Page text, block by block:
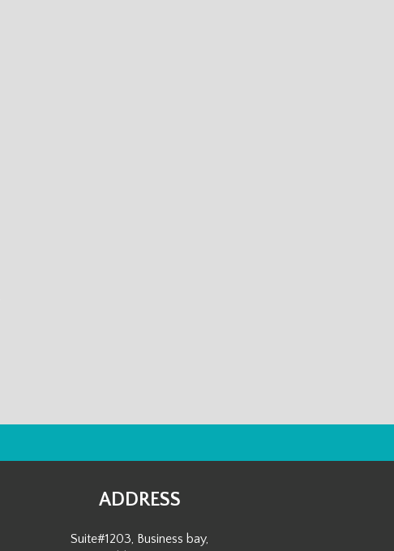
ADDRESS
Suite#1203, Business bay,